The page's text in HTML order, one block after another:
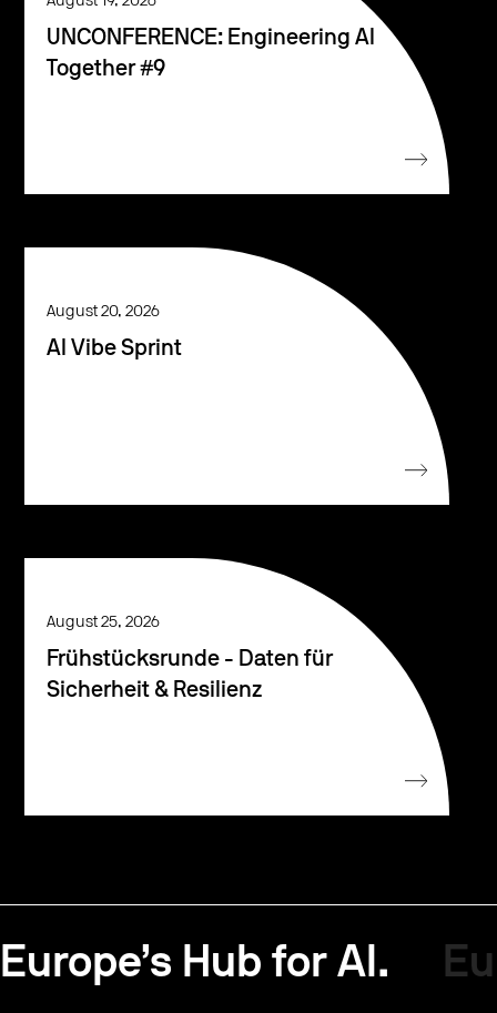
UNCONFERENCE: Engineering AI
Together #9
August 20, 2026
AI Vibe Sprint
August 25, 2026
Frühstücksrunde - Daten für
Sicherheit & Resilienz
Europe’s Hub for AI.